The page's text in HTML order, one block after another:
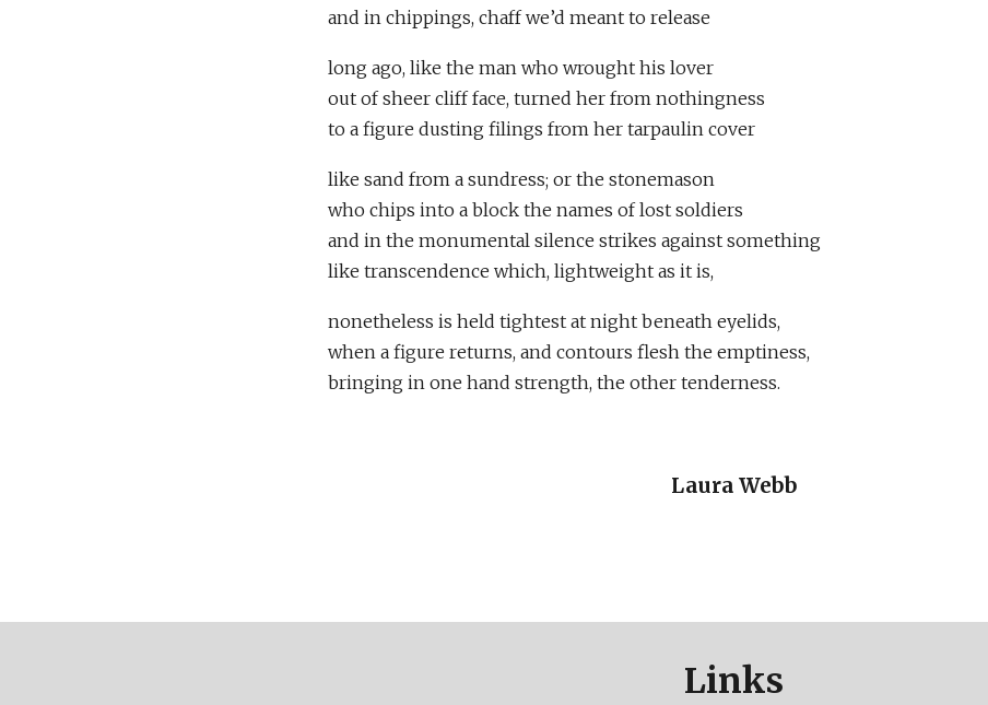
and in chippings, chaff we’d meant to release
long ago, like the man who wrought his lover
out of sheer cliff face, turned her from nothingness
to a figure dusting filings from her tarpaulin cover
like sand from a sundress; or the stonemason
who chips into a block the names of lost soldiers
and in the monumental silence strikes against something
like transcendence which, lightweight as it is,
nonetheless is held tightest at night beneath eyelids,
when a figure returns, and contours flesh the emptiness,
bringing in one hand strength, the other tenderness.
Laura Webb
Links